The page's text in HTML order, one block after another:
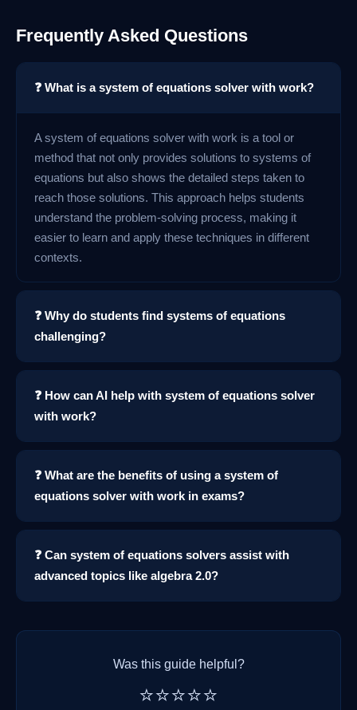
Frequently Asked Questions
❓ What is a system of equations solver with work?
A system of equations solver with work is a tool or
method that not only provides solutions to systems of
equations but also shows the detailed steps taken to
reach those solutions. This approach helps students
understand the problem-solving process, making it
easier to learn and apply these techniques in different
contexts.
❓ Why do students find systems of equations
challenging?
❓ How can AI help with system of equations solver
with work?
❓ What are the benefits of using a system of
equations solver with work in exams?
❓ Can system of equations solvers assist with
advanced topics like algebra 2.0?
Was this guide helpful?
⭐⭐⭐⭐⭐